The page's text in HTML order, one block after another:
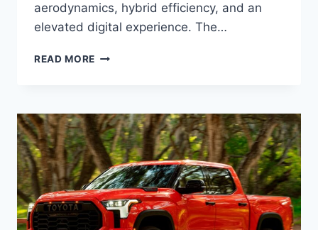
aerodynamics, hybrid efficiency, and an
elevated digital experience. The…
READ MORE 2027
PRICE,
CONFIGURATIONS